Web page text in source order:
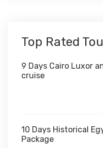
Top Rated
9 Days Cairo Luxor
cruise
10 Days Historical
Package